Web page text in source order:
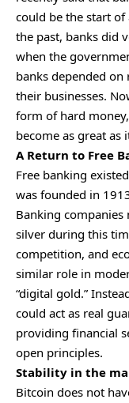
could be the start
the past, banks did
when the
banks depended
their businesses.
form of hard
become as great as
A Return to Free
Free banking
was founded in
Banking companies
silver during this
competition, and
similar role in
“digital gold.”
could act as real
providing financial
open principles.
Stability in the
Bitcoin does not